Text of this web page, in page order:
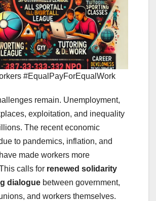
#EqualPayForEqualWork
remain. Unemployment,
exploitation, and inequality
The recent economic
to pandemics, inflation, and
made workers more
calls for renewed solidarity
dialogue between government,
and workers themselves.